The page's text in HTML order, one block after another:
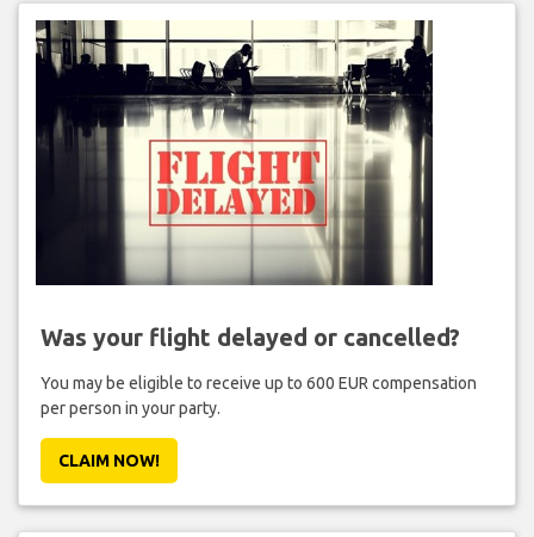
Was your flight delayed or cancelled?
You may be eligible to receive up to 600 EUR compensation
per person in your party.
CLAIM NOW!